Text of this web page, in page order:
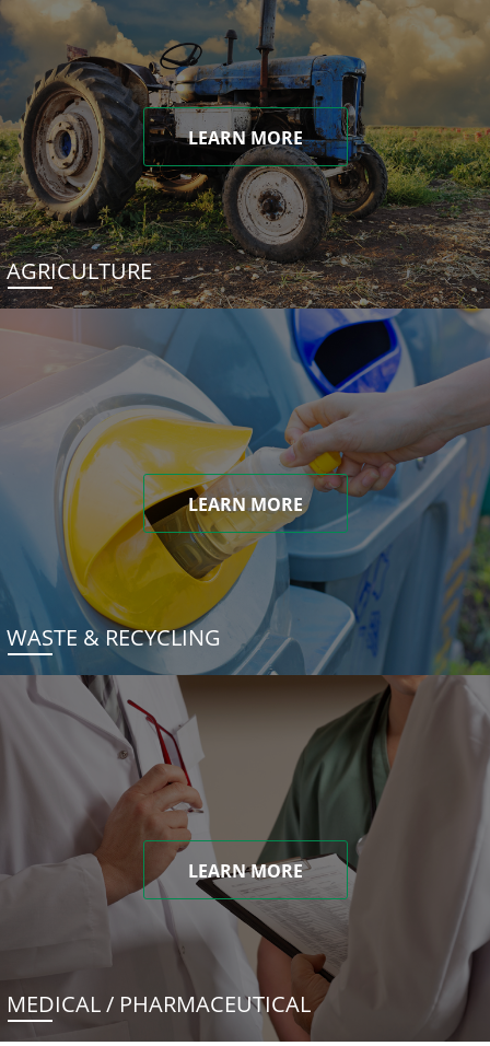
LEARN MORE
AGRICULTURE
LEARN MORE
WASTE & RECYCLING
LEARN MORE
MEDICAL / PHARMACEUTICAL